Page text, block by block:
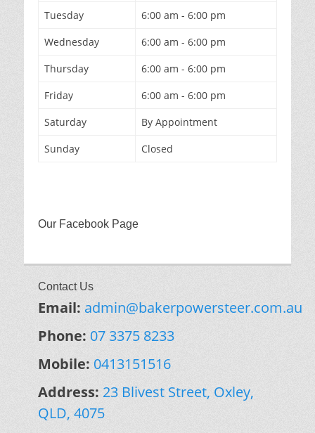
Tuesday
6:00 am - 6:00 pm
Wednesday
6:00 am - 6:00 pm
Thursday
6:00 am - 6:00 pm
Friday
6:00 am - 6:00 pm
Saturday
By Appointment
Sunday
Closed
Our Facebook Page
Contact Us
Email: admin@bakerpowersteer.com.au
Phone: 07 3375 8233
Mobile: 0413151516
Address: 23 Blivest Street, Oxley,
QLD, 4075